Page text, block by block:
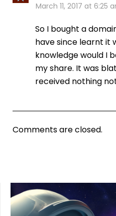
March 11, 2017 at 6:25
So I bought a
have since learnt it
knowledge would I
my share. It was
received nothing
Comments are closed.